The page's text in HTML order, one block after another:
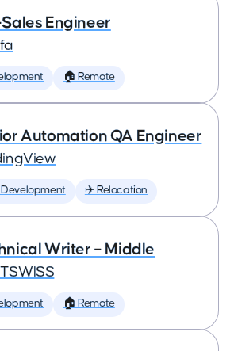
Engineer
🏠 Remote
Automation QA Engineer
Development ✈️ Relocation
Writer – Middle
🏠 Remote